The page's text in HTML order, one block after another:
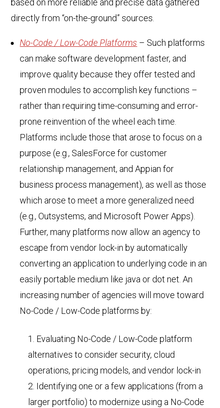
based on more reliable and precise data gathered
directly from “on-the-ground” sources.
No-Code / Low-Code Platforms – Such platforms
can make software development faster, and
improve quality because they offer tested and
proven modules to accomplish key functions –
rather than requiring time-consuming and error-
prone reinvention of the wheel each time.
Platforms include those that arose to focus on a
purpose (e.g., SalesForce for customer
relationship management, and Appian for
business process management), as well as those
which arose to meet a more generalized need
(e.g., Outsystems, and Microsoft Power Apps).
Further, many platforms now allow an agency to
escape from vendor lock-in by automatically
converting an application to underlying code in an
easily portable medium like java or dot net. An
increasing number of agencies will move toward
No-Code / Low-Code platforms by:
Evaluating No-Code / Low-Code platform
alternatives to consider security, cloud
operations, pricing models, and vendor lock-in
Identifying one or a few applications (from a
larger portfolio) to modernize using a No-Code